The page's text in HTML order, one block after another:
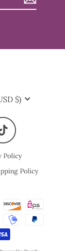
$)
TikTok
Policy
Policy